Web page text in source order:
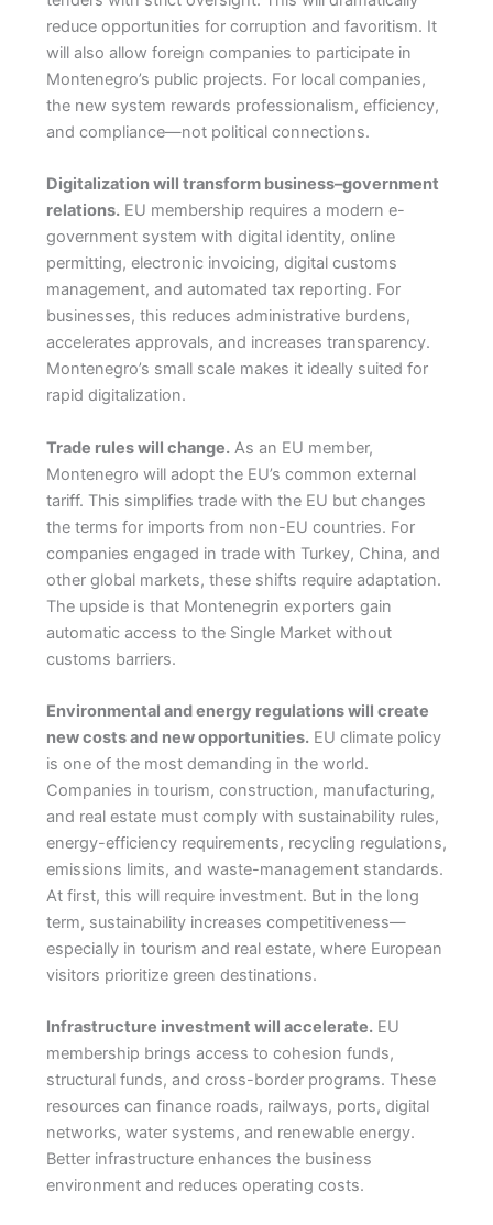
reduce opportunities for corruption and favoritism. It
will also allow foreign companies to participate in
Montenegro’s public projects. For local companies,
the new system rewards professionalism, efficiency,
and compliance—not political connections.
Digitalization will transform business–government
relations.EU membership requires a modern e-
government system with digital identity, online
permitting, electronic invoicing, digital customs
management, and automated tax reporting. For
businesses, this reduces administrative burdens,
accelerates approvals, and increases transparency.
Montenegro’s small scale makes it ideally suited for
rapid digitalization.
Trade rules will change.As an EU member,
Montenegro will adopt the EU’s common external
tariff. This simplifies trade with the EU but changes
the terms for imports from non-EU countries. For
companies engaged in trade with Turkey, China, and
other global markets, these shifts require adaptation.
The upside is that Montenegrin exporters gain
automatic access to the Single Market without
customs barriers.
Environmental and energy regulations will create
new costs and new opportunities.EU climate policy
is one of the most demanding in the world.
Companies in tourism, construction, manufacturing,
and real estate must comply with sustainability rules,
energy-efficiency requirements, recycling regulations,
emissions limits, and waste-management standards.
At first, this will require investment. But in the long
term, sustainability increases competitiveness—
especially in tourism and real estate, where European
visitors prioritize green destinations.
Infrastructure investment will accelerate.EU
membership brings access to cohesion funds,
structural funds, and cross-border programs. These
resources can finance roads, railways, ports, digital
networks, water systems, and renewable energy.
Better infrastructure enhances the business
environment and reduces operating costs.